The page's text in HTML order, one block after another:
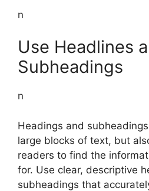
n
Use Headlines
Subheadings
n
Headings and
large blocks of text, but
readers to find the
for. Use clear, descriptive
subheadings that